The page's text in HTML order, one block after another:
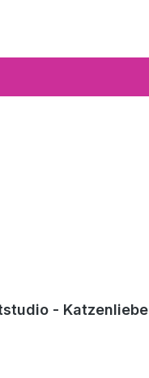
- Katzenliebe